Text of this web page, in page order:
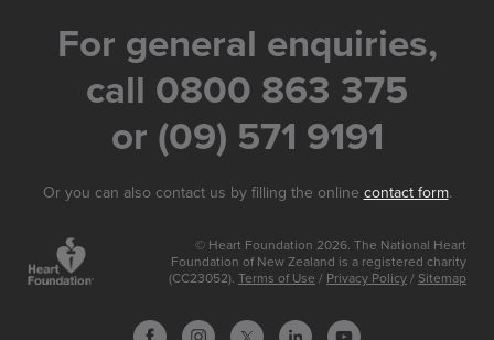
For general enquiries,
call 0800 863 375
or (09) 571 9191
Or you can also contact us by filling the online contact form.
© Heart Foundation 2026. The National Heart
Foundation of New Zealand is a registered charity
(CC23052). Terms of Use / Privacy Policy / Sitemap